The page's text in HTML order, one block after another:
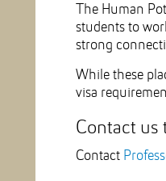
The Human
students to
strong
While these
visa
Contact us
Contact